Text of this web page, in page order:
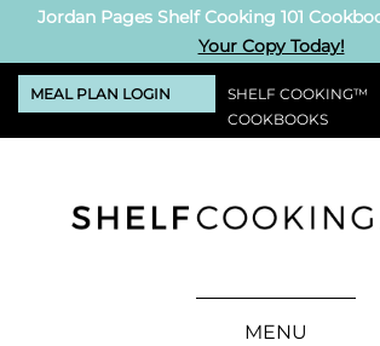
Jordan Pages Shelf Cooking 101
Your Copy Today!
MEAL PLAN LOGIN
SHELF COOKING™
COOKBOOKS
MENU